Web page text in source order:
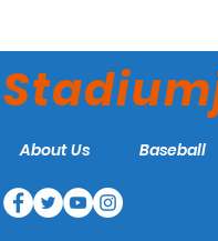
About Us Baseball